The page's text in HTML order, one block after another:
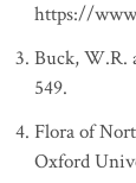
https://
Buck, W.R.
549.
Flora of
Oxford